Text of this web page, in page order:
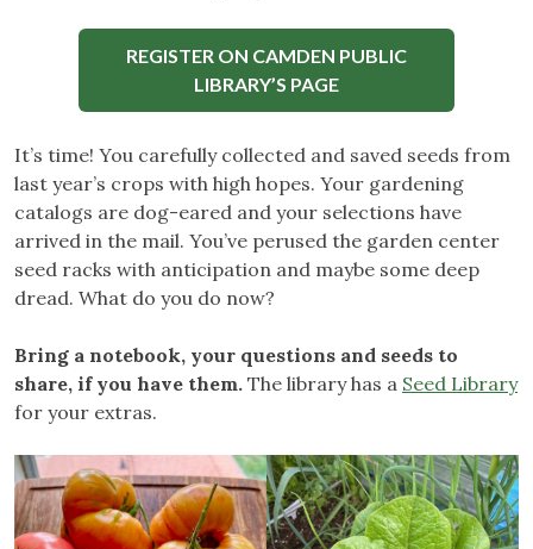
REGISTER ON CAMDEN PUBLIC
LIBRARY’S PAGE
It’s time! You carefully collected and saved seeds from
last year’s crops with high hopes. Your gardening
catalogs are dog-eared and your selections have
arrived in the mail. You’ve perused the garden center
seed racks with anticipation and maybe some deep
dread. What do you do now?
Bring a notebook, your questions and seeds to
share, if you have them. The library has a Seed Library
for your extras.